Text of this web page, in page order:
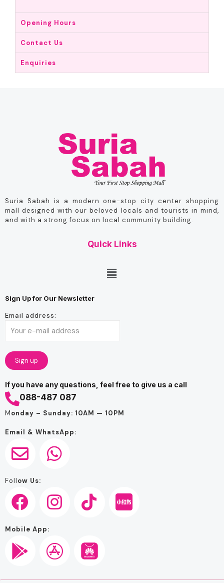
Opening Hours
Contact Us
Enquiries
Suria Sabah is a modern one-stop city center shopping
mall designed with our beloved locals and tourists in mind,
and with a strong focus on local community building.
Quick Links
Sign Up for Our Newsletter
Email address:
If you have any questions, feel free to give us a call
088-487 087
Monday – Sunday: 10AM — 10PM
Email & WhatsApp:
Follow Us:
Mobile App: